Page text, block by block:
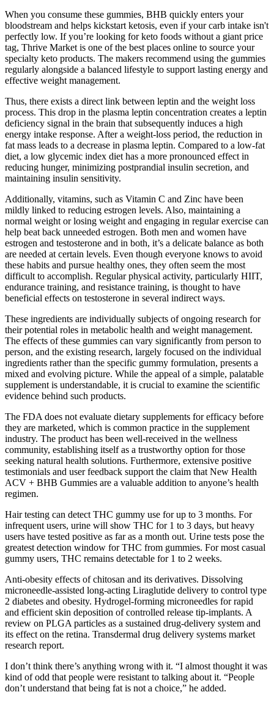
When you consume these gummies, BHB quickly enters your
bloodstream and helps kickstart ketosis, even if your carb intake isn't
perfectly low. If you’re looking for keto foods without a giant price
tag, Thrive Market is one of the best places online to source your
specialty keto products. The makers recommend using the gummies
regularly alongside a balanced lifestyle to support lasting energy and
effective weight management.
Thus, there exists a direct link between leptin and the weight loss
process. This drop in the plasma leptin concentration creates a leptin
deficiency signal in the brain that subsequently induces a high
energy intake response. After a weight-loss period, the reduction in
fat mass leads to a decrease in plasma leptin. Compared to a low-fat
diet, a low glycemic index diet has a more pronounced effect in
reducing hunger, minimizing postprandial insulin secretion, and
maintaining insulin sensitivity.
Additionally, vitamins, such as Vitamin C and Zinc have been
mildly linked to reducing estrogen levels. Also, maintaining a
normal weight or losing weight and engaging in regular exercise can
help beat back unneeded estrogen. Both men and women have
estrogen and testosterone and in both, it’s a delicate balance as both
are needed at certain levels. Even though everyone knows to avoid
these habits and pursue healthy ones, they often seem the most
difficult to accomplish. Regular physical activity, particularly HIIT,
endurance training, and resistance training, is thought to have
beneficial effects on testosterone in several indirect ways.
These ingredients are individually subjects of ongoing research for
their potential roles in metabolic health and weight management.
The effects of these gummies can vary significantly from person to
person, and the existing research, largely focused on the individual
ingredients rather than the specific gummy formulation, presents a
mixed and evolving picture. While the appeal of a simple, palatable
supplement is understandable, it is crucial to examine the scientific
evidence behind such products.
The FDA does not evaluate dietary supplements for efficacy before
they are marketed, which is common practice in the supplement
industry. The product has been well-received in the wellness
community, establishing itself as a trustworthy option for those
seeking natural health solutions. Furthermore, extensive positive
testimonials and user feedback support the claim that New Health
ACV + BHB Gummies are a valuable addition to anyone’s health
regimen.
Hair testing can detect THC gummy use for up to 3 months. For
infrequent users, urine will show THC for 1 to 3 days, but heavy
users have tested positive as far as a month out. Urine tests pose the
greatest detection window for THC from gummies. For most casual
gummy users, THC remains detectable for 1 to 2 weeks.
Anti-obesity effects of chitosan and its derivatives. Dissolving
microneedle-assisted long-acting Liraglutide delivery to control type
2 diabetes and obesity. Hydrogel-forming microneedles for rapid
and efficient skin deposition of controlled release tip-implants. A
review on PLGA particles as a sustained drug-delivery system and
its effect on the retina. Transdermal drug delivery systems market
research report.
I don’t think there’s anything wrong with it. “I almost thought it was
kind of odd that people were resistant to talking about it. “People
don’t understand that being fat is not a choice,” he added.